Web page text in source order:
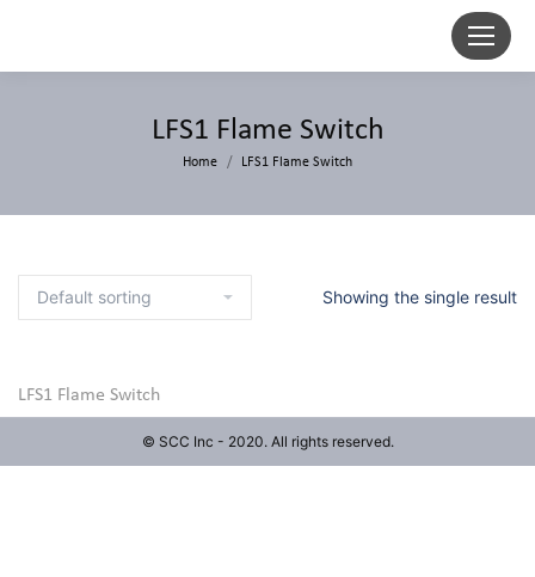
LFS1 Flame Switch
Home LFS1 Flame Switch
Showing the single result
LFS1 Flame Switch
© SCC Inc - 2020. All rights reserved.